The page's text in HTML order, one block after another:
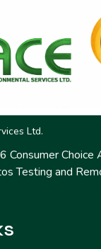
Ltd.
Consumer Choice
Testing and